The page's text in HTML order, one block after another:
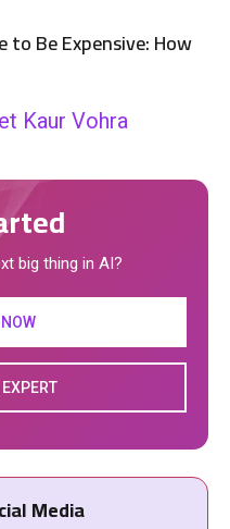
to Be Expensive: How
Kaur Vohra
big thing in AI?
Media